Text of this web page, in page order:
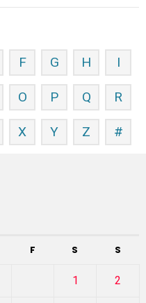
F G H I
O P Q R
X Y Z #
F S S
1 2